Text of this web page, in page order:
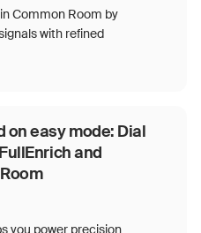
Common Room by
with refined
easy mode: Dial
and
you power precision